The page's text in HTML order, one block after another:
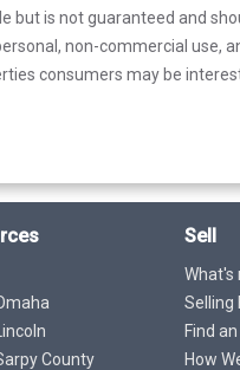
but is not guaranteed and
non-commercial use,
consumers may be
County
Sell
What's
Selling
Find
How